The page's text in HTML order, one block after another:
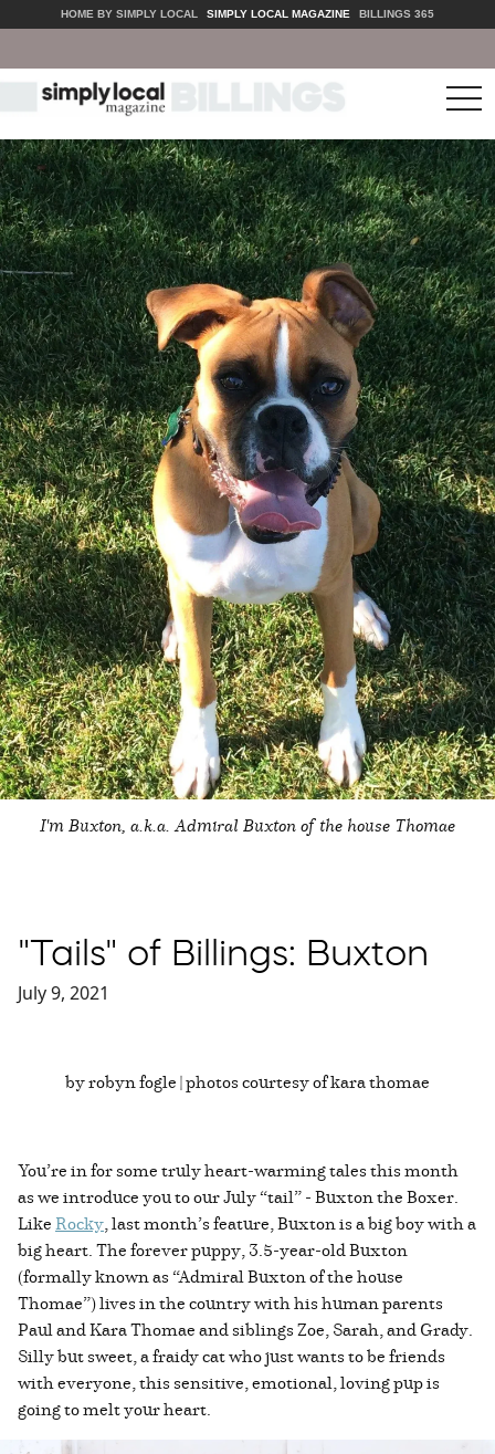
HOME BY SIMPLY LOCAL SIMPLY LOCAL MAGAZINE BILLINGS 365
I'm Buxton, a.k.a. Admiral Buxton of the house Thomae
"Tails" of Billings: Buxton
July 9, 2021
by robyn fogle | photos courtesy of kara thomae
You’re in for some truly heart-warming tales this month
as we introduce you to our July “tail” - Buxton the Boxer.
LikeRocky, last month’s feature, Buxton is a big boy with a
big heart. The forever puppy, 3.5-year-old Buxton
(formally known as “Admiral Buxton of the house
Thomae”) lives in the country with his human parents
Paul and Kara Thomae and siblings Zoe, Sarah, and Grady.
Silly but sweet, a fraidy cat who just wants to be friends
with everyone, this sensitive, emotional, loving pup is
going to melt your heart.